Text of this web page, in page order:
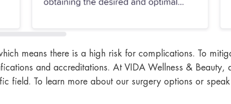
means there is a high risk for complications. To
and accreditations. At VIDA Wellness &
field. To learn more about our surgery options or